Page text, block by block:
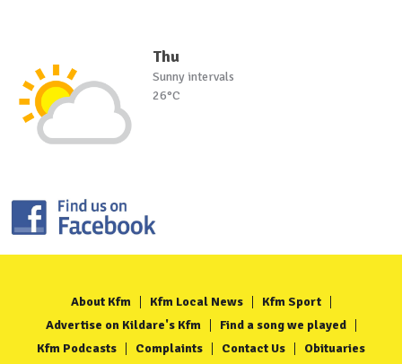
Thu
Sunny intervals
26°C
About Kfm Kfm Local News
Kfm Sport
Advertise on Kildare's Kfm
Find a song we played
Kfm Podcasts
Complaints Contact Us Obituaries